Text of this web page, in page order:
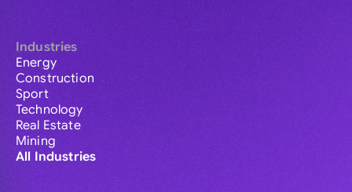
Industries
Energy
Construction
Sport
Technology
Real Estate
Mining
All Industries